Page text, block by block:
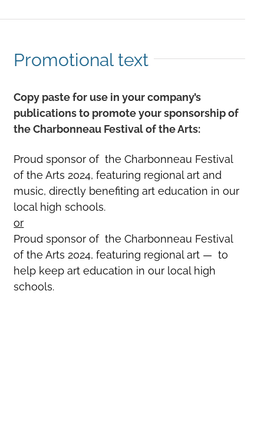
Promotional text
Copy paste for use in your company’s
publications to promote your sponsorship of
the Charbonneau Festival of the Arts:
Proud sponsor of the Charbonneau Festival
of the Arts 2024, featuring regional art and
music, directly benefiting art education in our
local high schools.
or
Proud sponsor of the Charbonneau Festival
of the Arts 2024, featuring regional art — to
help keep art education in our local high
schools.